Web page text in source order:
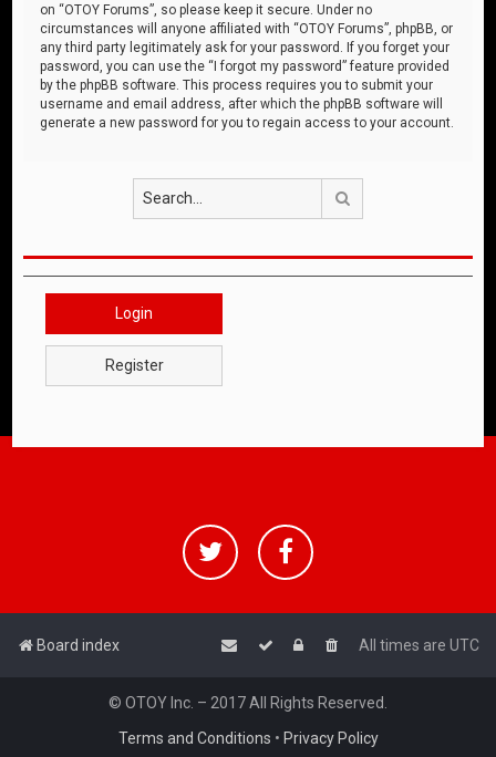
on “OTOY Forums”, so please keep it secure. Under no
circumstances will anyone affiliated with “OTOY Forums”, phpBB, or
any third party legitimately ask for your password. If you forget your
password, you can use the “I forgot my password” feature provided
by the phpBB software. This process requires you to submit your
username and email address, after which the phpBB software will
generate a new password for you to regain access to your account.
Login
Register
Board index All times are UTC
© OTOY Inc. – 2017 All Rights Reserved.
Terms and Conditions • Privacy Policy